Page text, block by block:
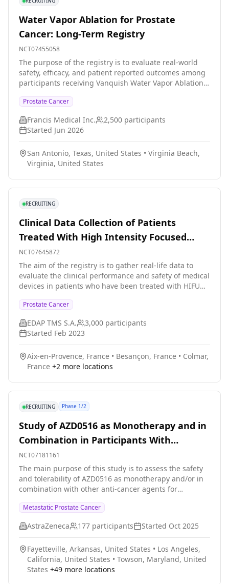
Water Vapor Ablation for Prostate
Cancer: Long-Term Registry
NCT07455058
The purpose of the registry is to evaluate real-world
safety, efficacy, and patient reported outcomes among
participants receiving Vanquish Water Vapor Ablation
longitudinal assessment of patients who have received
or will receive the therapy one or multiple times as part
of routine clinical care and encompasses those who
completed a company-sponsored Vanquish therapy
study (as applicable).
Prostate Cancer
Francis Medical Inc. 2,500 participants
Started Jun 2026
San Antonio, Texas, United States • Virginia Beach,
Virginia, United States
RECRUITING
Clinical Data Collection of Patients
Treated With High Intensity Focused
Ultrasound (HIFU) by the Focal One for
Their Prostate Cancer.
NCT07645872
The aim of the registry is to gather real-life data to
evaluate the clinical performance and safety of medical
devices in patients who have been treated with HIFU
Prostate Cancer
EDAP TMS S.A. 3,000 participants
Started Feb 2023
Aix-en-Provence, France • Besançon, France • Colmar,
France +2 more locations
RECRUITING Phase 1/2
Study of AZD0516 as Monotherapy and in
Combination in Participants With
Metastatic Prostate Cancer
NCT07181161
The main purpose of this study is to assess the safety
and tolerability of AZD0516 as monotherapy and/or in
combination with other anti-cancer agents for
Metastatic Prostate Cancer
AstraZeneca 177 participants Started Oct 2025
Fayetteville, Arkansas, United States • Los Angeles,
California, United States • Towson, Maryland, United
States +49 more locations